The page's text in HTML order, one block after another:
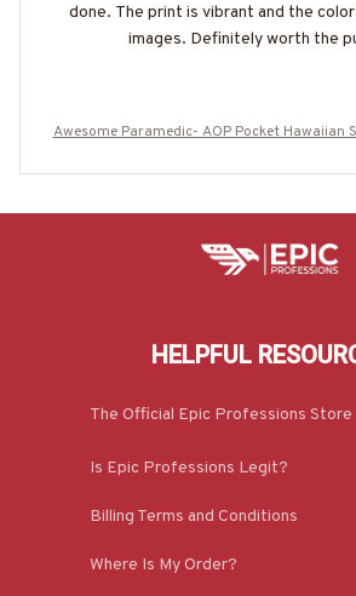
done. The print is vibrant and the
images. Definitely worth the
Awesome Paramedic- AOP Pocket Hawaiian
HELPFUL
The Official Epic Professions Store
Is Epic Professions Legit?
Billing Terms and Conditions
Where Is My Order?